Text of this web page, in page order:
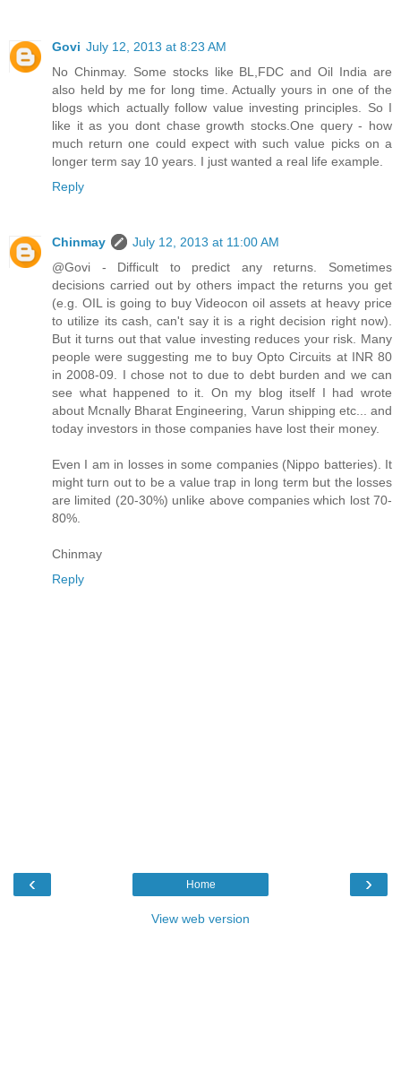
Govi July 12, 2013 at 8:23 AM
No Chinmay. Some stocks like BL,FDC and Oil India are
also held by me for long time. Actually yours in one of the
blogs which actually follow value investing principles. So I
like it as you dont chase growth stocks.One query - how
much return one could expect with such value picks on a
longer term say 10 years. I just wanted a real life example.
Reply
Chinmay
July 12, 2013 at 11:00 AM
@Govi - Difficult to predict any returns. Sometimes
decisions carried out by others impact the returns you get
(e.g. OIL is going to buy Videocon oil assets at heavy price
to utilize its cash, can't say it is a right decision right now).
But it turns out that value investing reduces your risk. Many
people were suggesting me to buy Opto Circuits at INR 80
in 2008-09. I chose not to due to debt burden and we can
see what happened to it. On my blog itself I had wrote
about Mcnally Bharat Engineering, Varun shipping etc... and
today investors in those companies have lost their money.
Even I am in losses in some companies (Nippo batteries). It
might turn out to be a value trap in long term but the losses
are limited (20-30%) unlike above companies which lost 70-
80%.
Chinmay
Reply
‹ ›
Home
View web version